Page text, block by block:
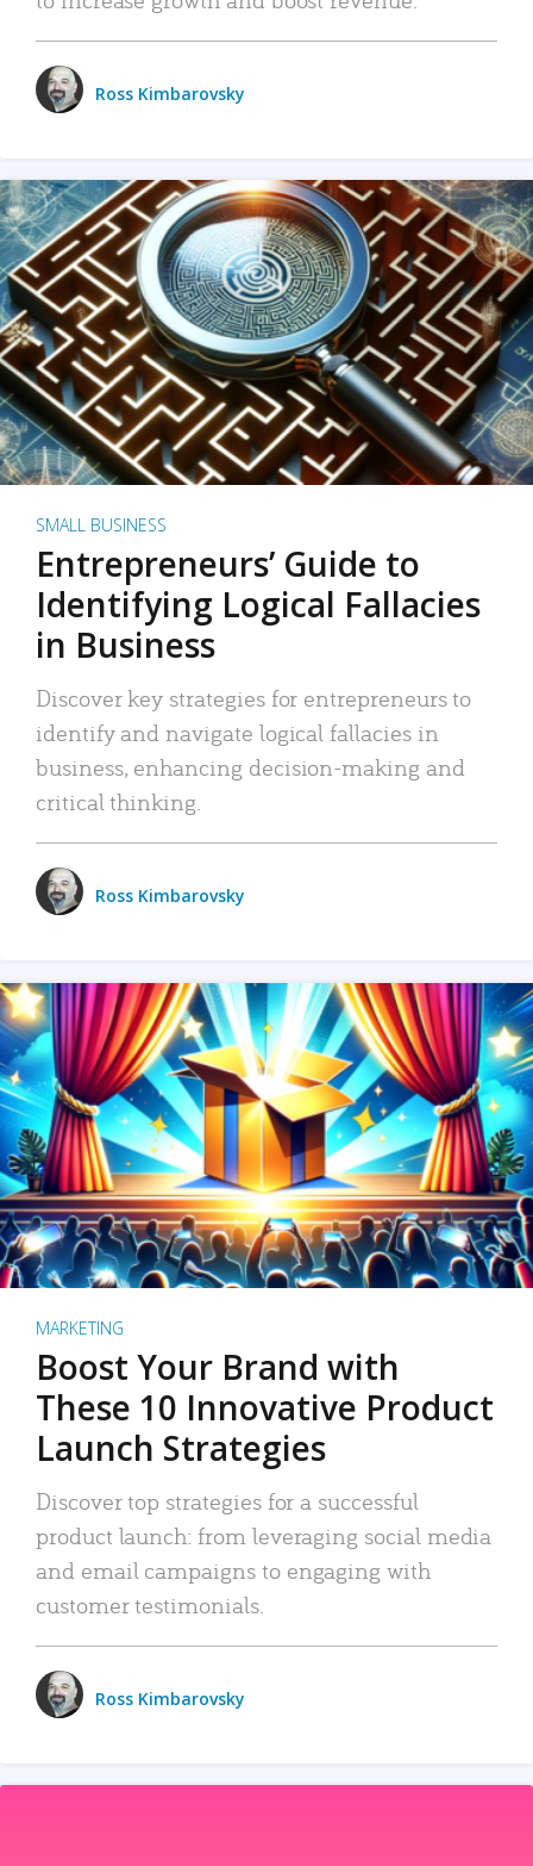
Ross Kimbarovsky
SMALL BUSINESS
Entrepreneurs’ Guide to
Identifying Logical Fallacies
in Business
Discover key strategies for entrepreneurs to
identify and navigate logical fallacies in
business, enhancing decision-making and
critical thinking.
Ross Kimbarovsky
MARKETING
Boost Your Brand with
These 10 Innovative Product
Launch Strategies
Discover top strategies for a successful
product launch: from leveraging social media
and email campaigns to engaging with
customer testimonials.
Ross Kimbarovsky